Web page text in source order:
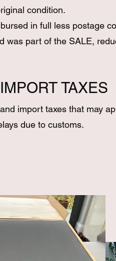
condition.
in full less postage
was part of the SALE,
TAXES
import taxes that may
due to customs.